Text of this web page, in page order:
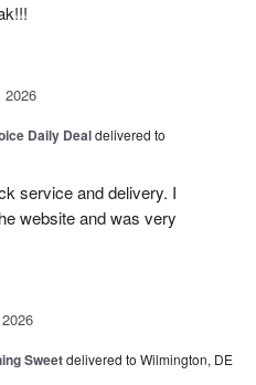
2026
Daily Dealdelivered to
service and delivery. I
website and was very
Sweetdelivered to Wilmington, DE